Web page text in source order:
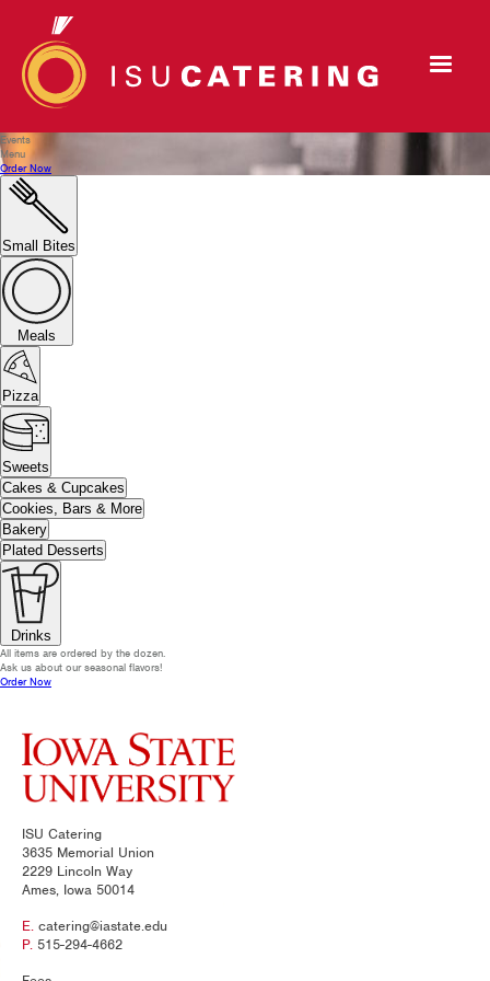
Events
Menu
Order Now
Small Bites
Meals
Pizza
Sweets
Cakes & Cupcakes
Cookies, Bars & More
Bakery
Plated Desserts
Drinks
All items are ordered by the dozen.
Ask us about our seasonal flavors!
Order Now
ISU Catering
3635 Memorial Union
2229 Lincoln Way
Ames, Iowa 50014
E. catering@iastate.edu
P. 515-294-4662